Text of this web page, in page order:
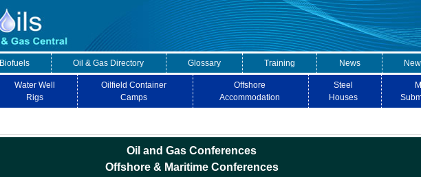
Biofuels Oil & Gas Directory Glossary Training News
Water Well
Rigs
Oilfield Container
Camps
Offshore
Accommodation
Steel
Houses
Oil and Gas Conferences
Offshore & Maritime Conferences